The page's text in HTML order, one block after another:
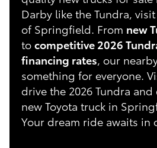
Darby like the Tundra,
of Springfield. From new
tocompetitive 2026
financing rates , our
something for everyone.
drive the 2026 Tundra
new Toyota truck in
Your dream ride awaits in